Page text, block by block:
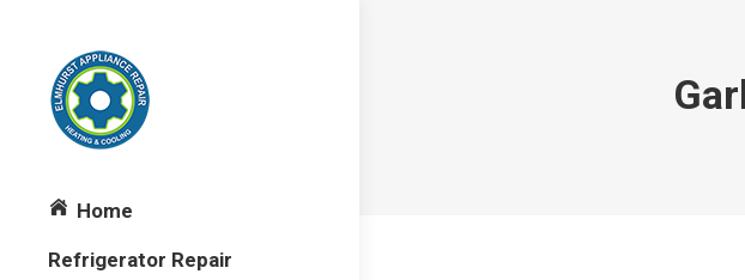
Home
Refrigerator Repair